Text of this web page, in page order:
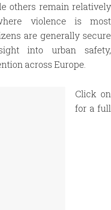
others remain relatively
violence is most
are generally secure
into urban safety,
across Europe.
Click on
for a full